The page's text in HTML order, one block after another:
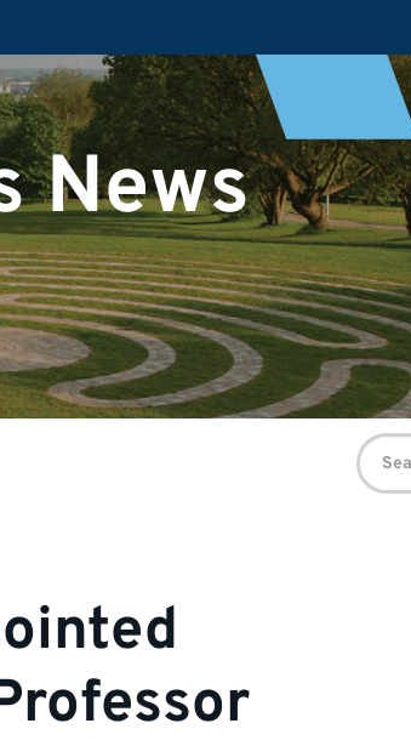
News
Search
for: